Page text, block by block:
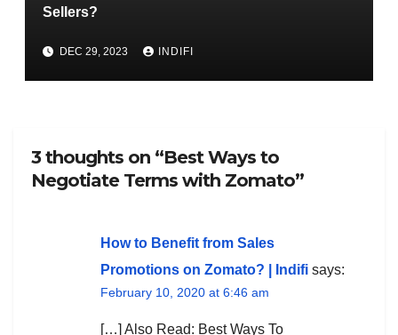
Sellers?
DEC 29, 2023 INDIFI
3 thoughts on “Best Ways to
Negotiate Terms with Zomato”
How to Benefit from Sales
Promotions on Zomato? | Indifi says:
February 10, 2020 at 6:46 am
[…] Also Read: Best Ways To